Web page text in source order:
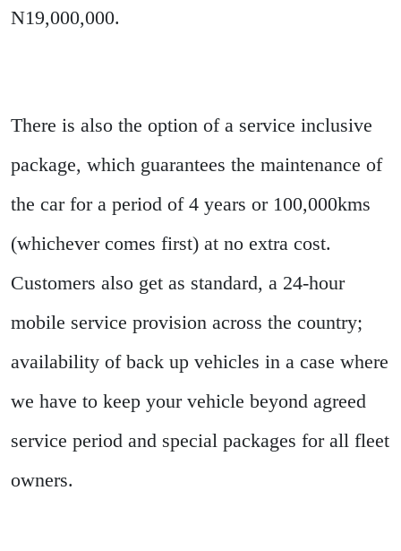
N19,000,000.
There is also the option of a service inclusive
package, which guarantees the maintenance of
the car for a period of 4 years or 100,000kms
(whichever comes first) at no extra cost.
Customers also get as standard, a 24-hour
mobile service provision across the country;
availability of back up vehicles in a case where
we have to keep your vehicle beyond agreed
service period and special packages for all fleet
owners.